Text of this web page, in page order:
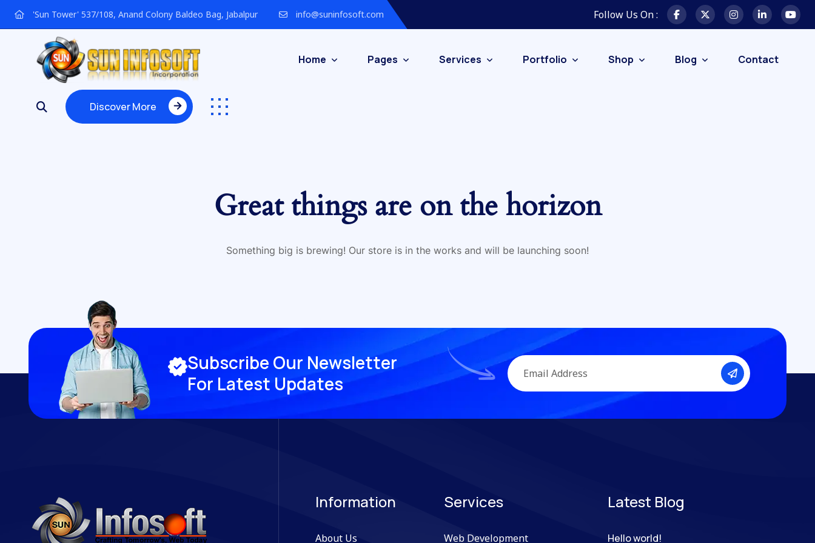
'Sun Tower' 537/108, Anand Colony Baldeo Bag, Jabalpur info@suninfosoft.com Follow Us On :
Home Pages Services Portfolio Shop Blog Contact
Discover More
Discover More
Great things are on the horizon
Something big is brewing! Our store is in the works and will be launching soon!
Subscribe Our Newsletter
For Latest Updates
Information
About Us
Services
Web Development
Latest Blog
Hello world!